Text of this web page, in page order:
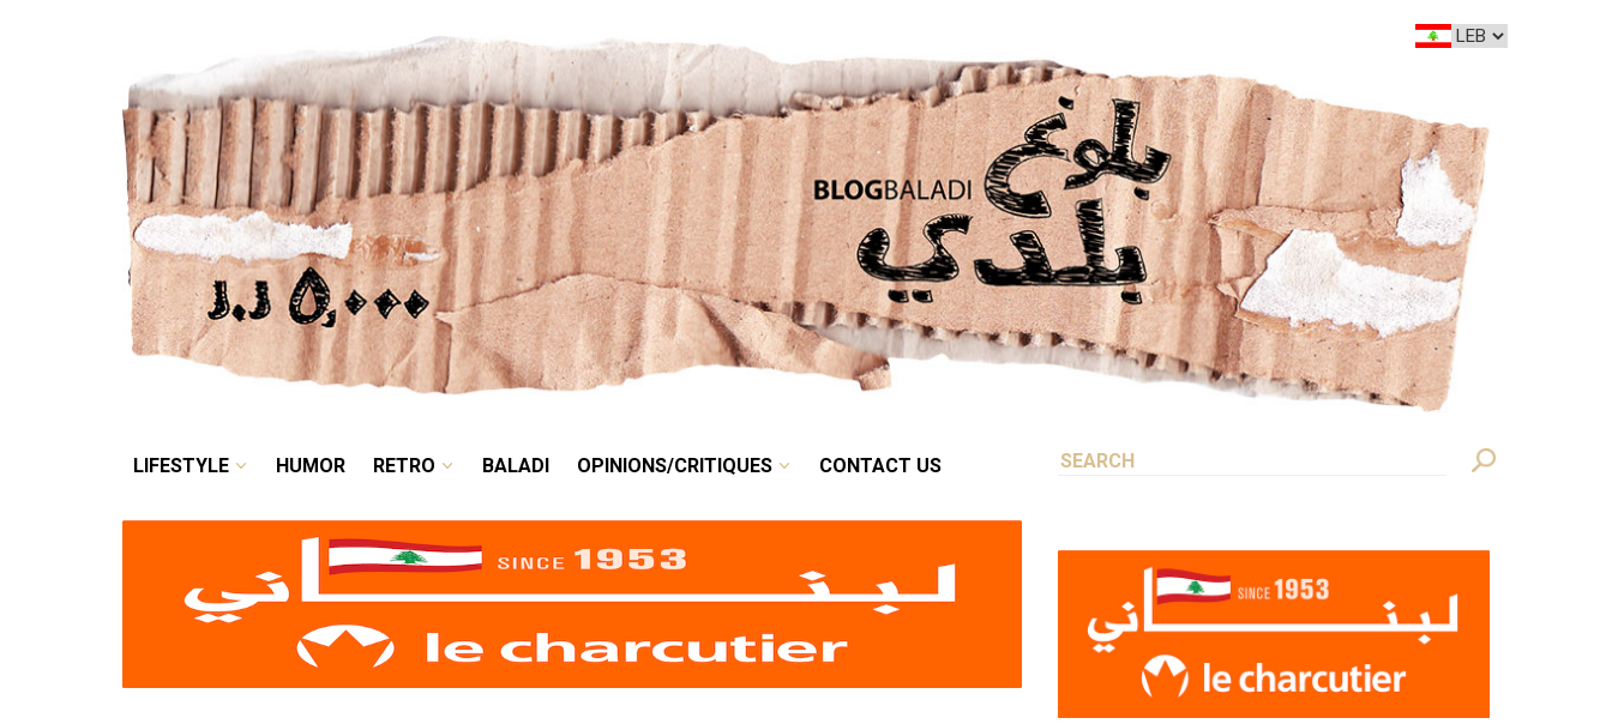
LIFESTYLE HUMOR BALADI OPINIONS/CRITIQUES
LIFESTYLE HUMOR RETRO BALADI OPINIONS/CRITIQUES CONTACT US